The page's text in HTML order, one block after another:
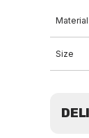
Material
Size